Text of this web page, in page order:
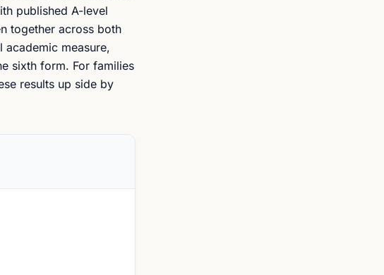
published A-level
together across both
academic measure,
sixth form. For families
results up side by